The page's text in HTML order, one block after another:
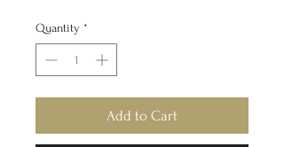
Quantity *
Add to Cart